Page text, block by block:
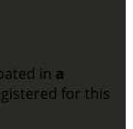
in a
for this